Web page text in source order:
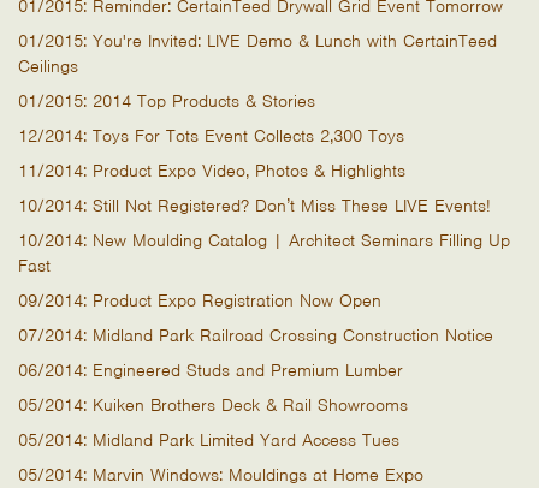
01/2015: Reminder: CertainTeed Drywall Grid Event Tomorrow
01/2015: You're Invited: LIVE Demo & Lunch with CertainTeed
Ceilings
01/2015: 2014 Top Products & Stories
12/2014: Toys For Tots Event Collects 2,300 Toys
11/2014: Product Expo Video, Photos & Highlights
10/2014: Still Not Registered? Don’t Miss These LIVE Events!
10/2014: New Moulding Catalog | Architect Seminars Filling Up
Fast
09/2014: Product Expo Registration Now Open
07/2014: Midland Park Railroad Crossing Construction Notice
06/2014: Engineered Studs and Premium Lumber
05/2014: Kuiken Brothers Deck & Rail Showrooms
05/2014: Midland Park Limited Yard Access Tues
05/2014: Marvin Windows: Mouldings at Home Expo